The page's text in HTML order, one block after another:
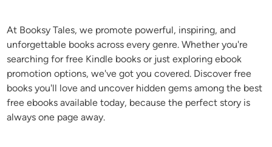
At Booksy Tales, we promote powerful, inspiring, and
unforgettable books across every genre. Whether you're
searching for free Kindle books or just exploring ebook
promotion options, we've got you covered. Discover free
books you'll love and uncover hidden gems among the best
free ebooks available today, because the perfect story is
always one page away.